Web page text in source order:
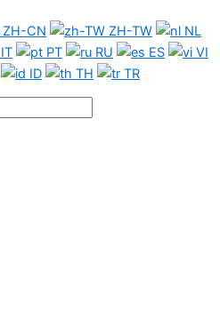
ZH-CN ZH-TW
NL
IT PT RU ES
VI
ID TH TR